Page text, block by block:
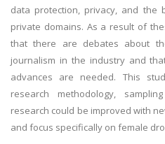
data protection, privacy, and the
private domains. As a result of
that there are debates about
journalism in the industry and
advances are needed. This
research methodology,
research could be improved with
and focus specifically on female